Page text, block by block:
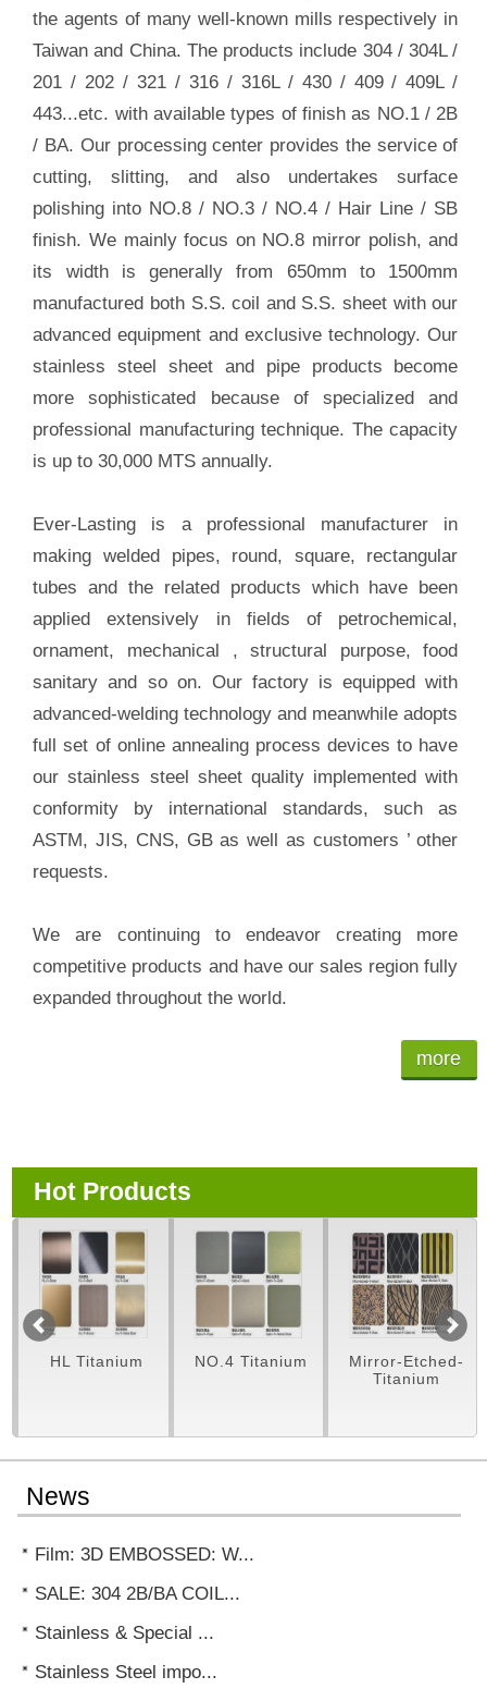
the agents of many well-known mills respectively in
Taiwan and China. The products include 304 / 304L /
201 / 202 / 321 / 316 / 316L / 430 / 409 / 409L /
443...etc. with available types of finish as NO.1 / 2B
/ BA. Our processing center provides the service of
cutting, slitting, and also undertakes surface
polishing into NO.8 / NO.3 / NO.4 / Hair Line / SB
finish. We mainly focus on NO.8 mirror polish, and
its width is generally from 650mm to 1500mm
manufactured both S.S. coil and S.S. sheet with our
advanced equipment and exclusive technology. Our
stainless steel sheet and pipe products become
more sophisticated because of specialized and
professional manufacturing technique. The capacity
is up to 30,000 MTS annually.
Ever-Lasting is a professional manufacturer in
making welded pipes, round, square, rectangular
tubes and the related products which have been
applied extensively in fields of petrochemical,
ornament, mechanical , structural purpose, food
sanitary and so on. Our factory is equipped with
advanced-welding technology and meanwhile adopts
full set of online annealing process devices to have
our stainless steel sheet quality implemented with
conformity by international standards, such as
ASTM, JIS, CNS, GB as well as customers ’ other
requests.
We are continuing to endeavor creating more
competitive products and have our sales region fully
expanded throughout the world.
more
Hot Products
HL Titanium NO.4 Titanium
Mirror-Etched-
Titanium
News
Film: 3D EMBOSSED: W...
SALE: 304 2B/BA COIL...
Stainless & Special ...
Stainless Steel impo...